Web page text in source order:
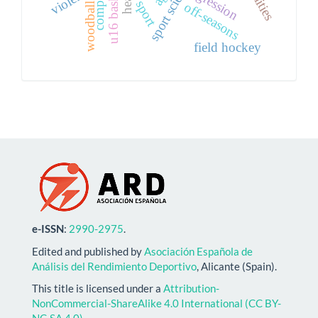
off-seasons
sport
woodball field hockey
e-ISSN: 2990-2975.
Edited and published byAsociación Española de
Análisis del Rendimiento Deportivo, Alicante (Spain).
This title is licensed under a Attribution-
NonCommercial-ShareAlike 4.0 International (CC BY-